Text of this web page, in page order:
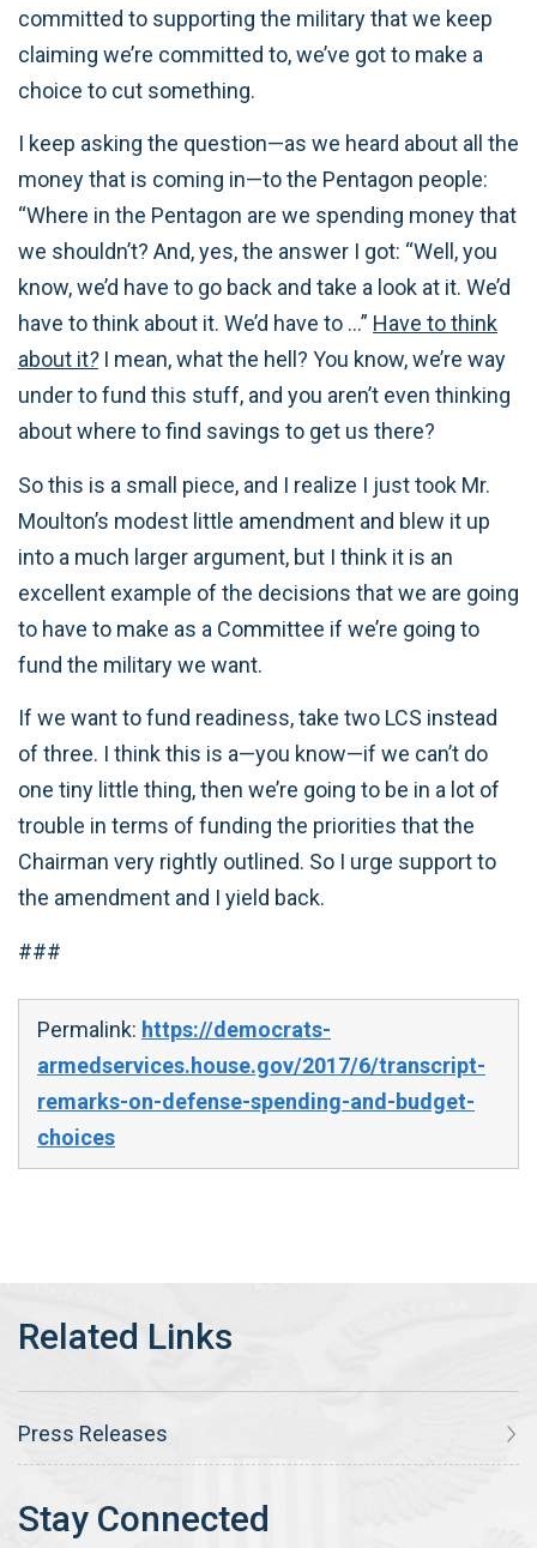
committed to supporting the military that we keep
claiming we’re committed to, we’ve got to make a
choice to cut something.
I keep asking the question—as we heard about all the
money that is coming in—to the Pentagon people:
“Where in the Pentagon are we spending money that
we shouldn’t? And, yes, the answer I got: “Well, you
know, we’d have to go back and take a look at it. We’d
have to think about it. We’d have to …” Have to think
about it?I mean, what the hell? You know, we’re way
under to fund this stuff, and you aren’t even thinking
about where to find savings to get us there?
So this is a small piece, and I realize I just took Mr.
Moulton’s modest little amendment and blew it up
into a much larger argument, but I think it is an
excellent example of the decisions that we are going
to have to make as a Committee if we’re going to
fund the military we want.
If we want to fund readiness, take two LCS instead
of three. I think this is a—you know—if we can’t do
one tiny little thing, then we’re going to be in a lot of
trouble in terms of funding the priorities that the
Chairman very rightly outlined. So I urge support to
the amendment and I yield back.
###
Permalink: https://democrats-
armedservices.house.gov/2017/6/transcript-
remarks-on-defense-spending-and-budget-
choices
Press Releases